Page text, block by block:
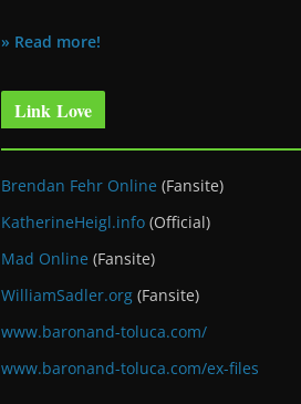
» Read more!
Link Love
Brendan Fehr Online (Fansite)
KatherineHeigl.info (Official)
Mad Online (Fansite)
WilliamSadler.org (Fansite)
www.baronand-toluca.com/
www.baronand-toluca.com/ex-files